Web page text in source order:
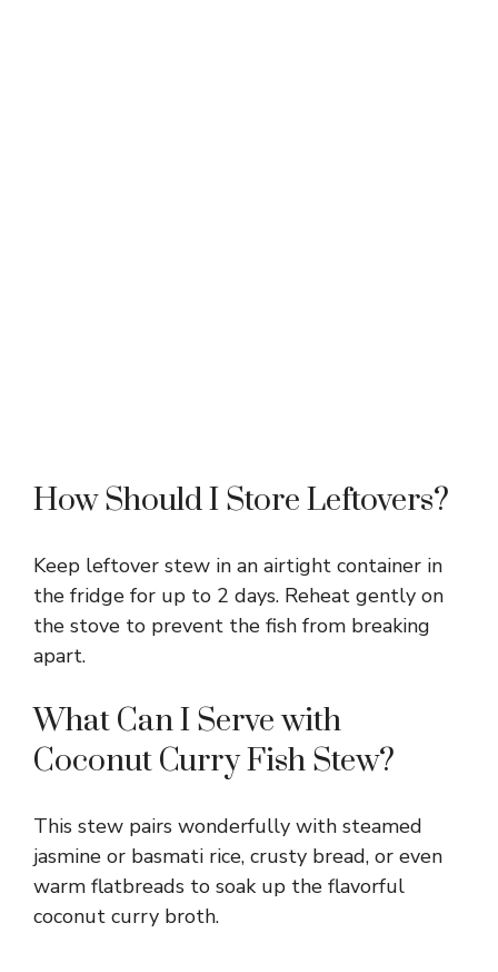
How Should I Store Leftovers?
Keep leftover stew in an airtight container in
the fridge for up to 2 days. Reheat gently on
the stove to prevent the fish from breaking
apart.
What Can I Serve with
Coconut Curry Fish Stew?
This stew pairs wonderfully with steamed
jasmine or basmati rice, crusty bread, or even
warm flatbreads to soak up the flavorful
coconut curry broth.